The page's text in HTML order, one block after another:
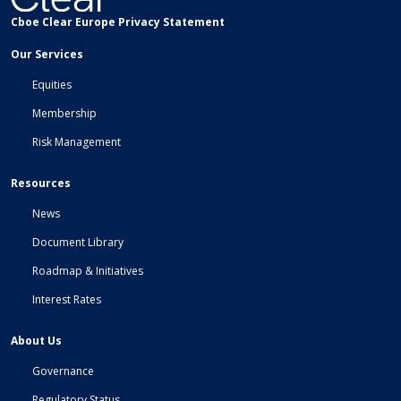
Cboe Clear Europe Privacy Statement
Our Services
Equities
Membership
Risk Management
Resources
News
Document Library
Roadmap & Initiatives
Interest Rates
About Us
Governance